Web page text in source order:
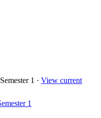
1 · View current
1